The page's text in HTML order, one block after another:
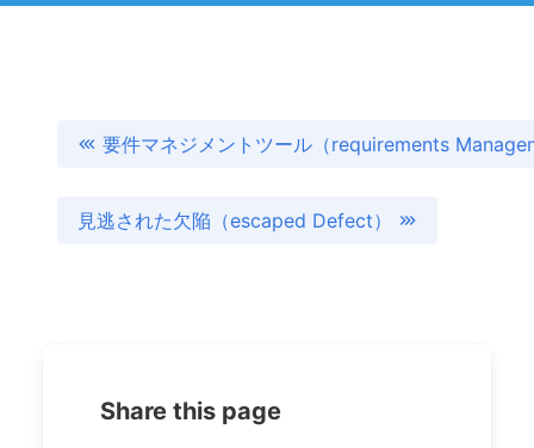
要件マネジメントツール（requirements
見逃された欠陥（escaped Defect）
Share this page